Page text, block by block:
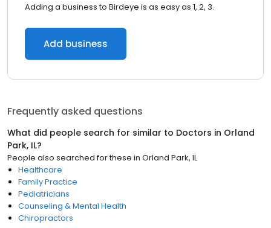
Adding a business to Birdeye is as easy as 1, 2, 3.
Add business
Frequently asked questions
What did people search for similar to Doctors in Orland
Park, IL?
People also searched for these in Orland Park, IL
Healthcare
Family Practice
Pediatricians
Counseling & Mental Health
Chiropractors